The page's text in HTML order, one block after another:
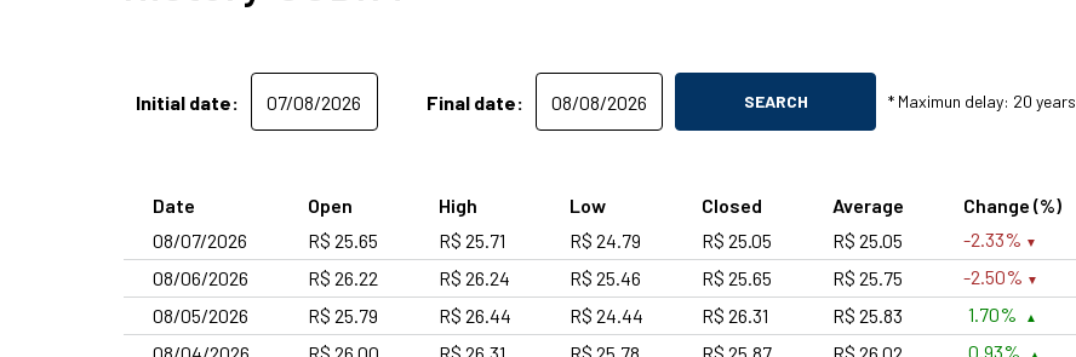
Initial date: Final date: SEARCH * Maximun delay: 20 years
Date Open High Low Closed Average Change (%)
08/07/2026
R$ 25.65 R$ 25.71 R$ 24.79 R$ 25.05 R$ 25.05 -2.33%
08/06/2026
R$ 26.22 R$ 26.24 R$ 25.46 R$ 25.65 R$ 25.75 -2.50%
08/05/2026
R$ 25.79 R$ 26.44 R$ 24.44 R$ 26.31 R$ 25.83 1.70%
0.93%